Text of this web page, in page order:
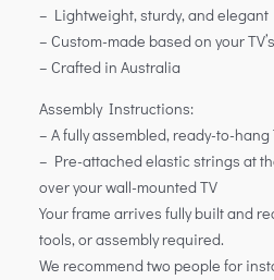
– Lightweight, sturdy, and elegant
– Custom-made based on your
– Crafted in Australia
Assembly Instructions:
– A fully assembled, ready-to-hang
– Pre-attached elastic strings at
over your wall-mounted TV
Your frame arrives fully built and
tools, or assembly required.
We recommend two people for